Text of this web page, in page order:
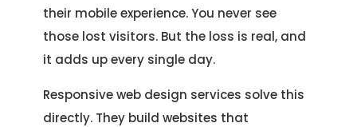
their mobile experience. You never see
those lost visitors. But the loss is real, and
it adds up every single day.
Responsive web design services solve this
directly. They build websites that